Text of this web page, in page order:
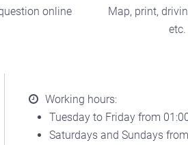
Map, print,
Working hours:
Tuesday to Friday from